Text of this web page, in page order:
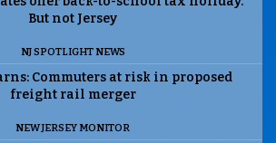
But not Jersey
NJ SPOTLIGHT NEWS
Commuters at risk in proposed
freight rail merger
NEW JERSEY MONITOR